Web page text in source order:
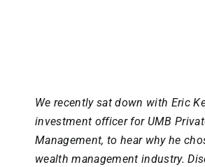
We recently sat down with Eric
investment officer for UMB
Management, to hear why he
wealth management industry.